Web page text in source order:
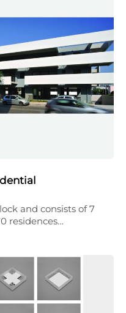
and consists of 7
residences…